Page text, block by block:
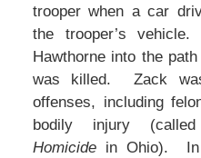
trooper when a car
the trooper’s
Hawthorne into the
was killed. Zack
offenses, including
bodily injury
Homicidein Ohio). In